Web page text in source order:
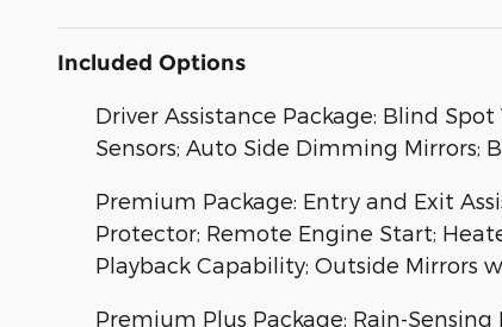
Included Options
Driver Assistance Package: Blind
Sensors; Auto Side Dimming Mirrors;
Premium Package: Entry and Exit
Protector; Remote Engine Start;
Playback Capability; Outside Mirrors
Premium Plus Package: Rain-